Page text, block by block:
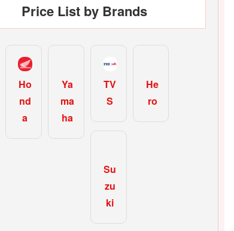
Price List by Brands
Ho
nd
a
Ya
ma
ha
TV
S
He
ro
Su
zu
ki